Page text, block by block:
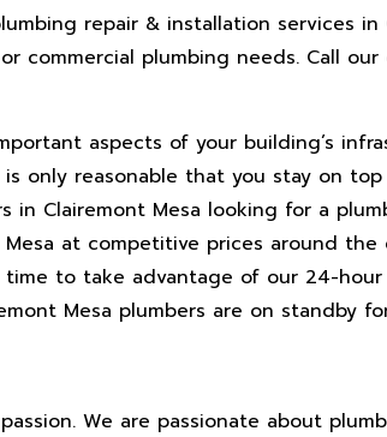
repair & installation services in
commercial plumbing needs. Call
aspects of your building’s
only reasonable that you stay on
in Clairemont Mesa looking for a
at competitive prices around the
time to take advantage of our 24-
Mesa plumbers are on standby
We are passionate about